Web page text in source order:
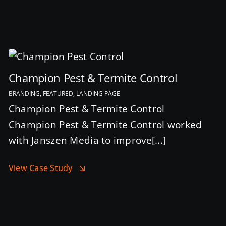
Champion Pest & Termite Control
BRANDING, FEATURED, LANDING PAGE
Champion Pest & Termite Control
Champion Pest & Termite Control worked
with Janszen Media to improve[...]
View Case Study